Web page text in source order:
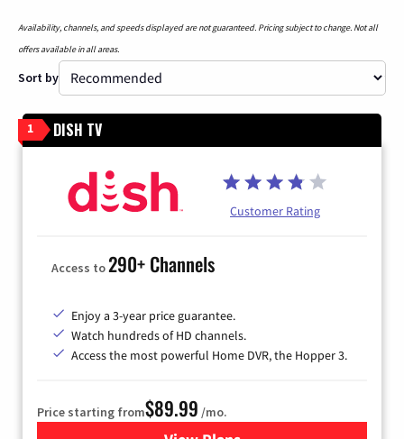
Availability, channels, and speeds displayed are not guaranteed. Pricing subject to change. Not all
offers available in all areas.
Sort by
1 DISH TV
Customer Rating
Access to290+ Channels
Enjoy a 3-year price guarantee.
Watch hundreds of HD channels.
Access the most powerful Home DVR, the Hopper 3.
Price starting from$89.99 /mo.